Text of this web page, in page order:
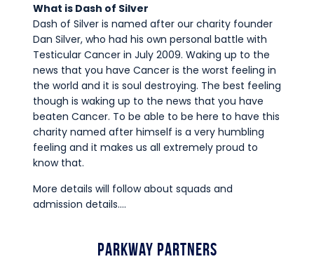
What is Dash of Silver
Dash of Silver is named after our charity founder
Dan Silver, who had his own personal battle with
Testicular Cancer in July 2009. Waking up to the
news that you have Cancer is the worst feeling in
the world and it is soul destroying. The best feeling
though is waking up to the news that you have
beaten Cancer. To be able to be here to have this
charity named after himself is a very humbling
feeling and it makes us all extremely proud to
know that.
More details will follow about squads and
admission details….
Parkway Partners